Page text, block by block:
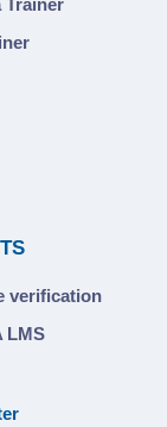
Trainer
verification
LMS